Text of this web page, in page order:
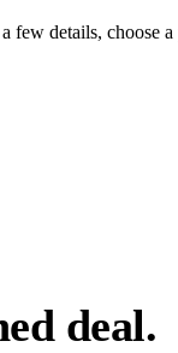
few details, choose
deal.